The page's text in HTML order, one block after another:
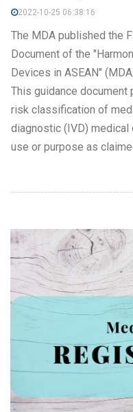
2022-10-25 06:38:16
The MDA published the
Document of the
Devices in ASEAN"
This guidance
risk classification of
diagnostic (IVD)
use or purpose as